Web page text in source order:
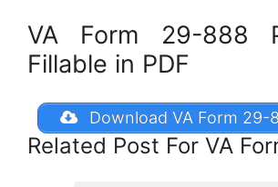
VA Form 29-888
Fillable in PDF
Download VA Form 29-
Related Post For VA